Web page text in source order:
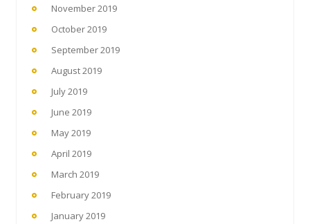
November 2019
October 2019
September 2019
August 2019
July 2019
June 2019
May 2019
April 2019
March 2019
February 2019
January 2019